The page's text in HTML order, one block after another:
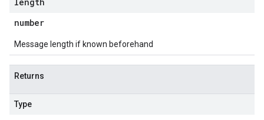
number
Message length if known beforehand
Returns
Type